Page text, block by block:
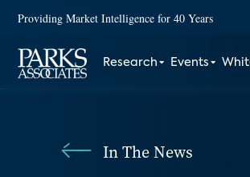
Providing Market Intelligence for 40 Years
Research Events
In The News